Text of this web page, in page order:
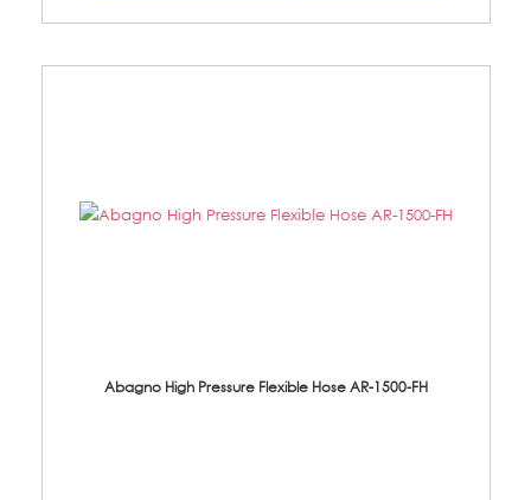
Abagno High Pressure Flexible Hose AR-1500-FH